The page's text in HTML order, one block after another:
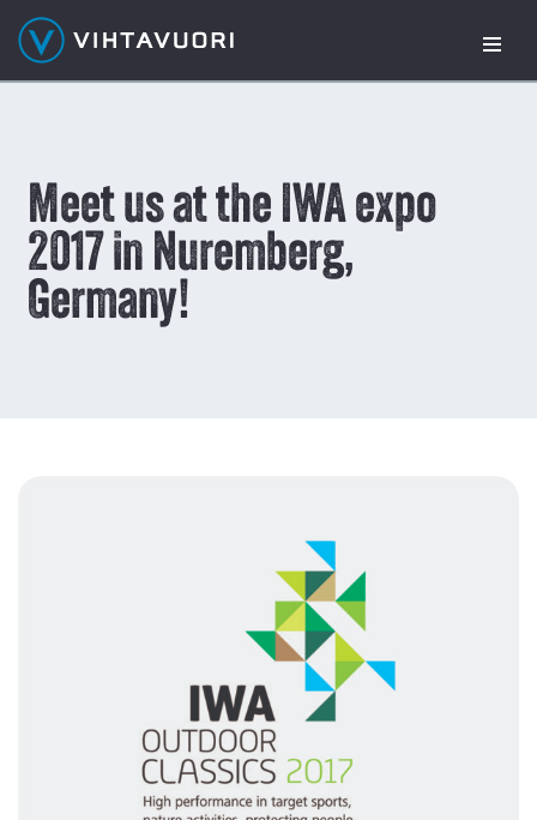
Skip
to
Meet us at the IWA expo
2017 in Nuremberg,
Germany!